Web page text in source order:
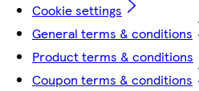
Cookie settings
General terms & conditions
Product terms & conditions
Coupon terms & conditions